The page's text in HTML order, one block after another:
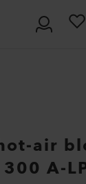
air
300 A-